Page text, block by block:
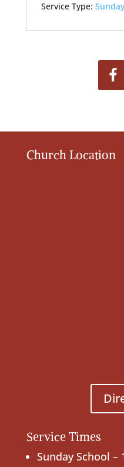
Service Type:
Church Location
Service Times
Sunday School –